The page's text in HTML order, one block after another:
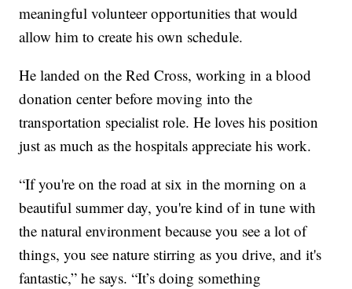
meaningful volunteer opportunities that would
allow him to create his own schedule.
He landed on the Red Cross, working in a blood
donation center before moving into the
transportation specialist role. He loves his position
just as much as the hospitals appreciate his work.
“If you're on the road at six in the morning on a
beautiful summer day, you're kind of in tune with
the natural environment because you see a lot of
things, you see nature stirring as you drive, and it's
fantastic,” he says. “It’s doing something